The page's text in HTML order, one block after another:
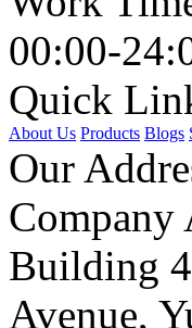
00:00-
Quick
About Us Products Blogs
Our
Company
Building
Avenue,